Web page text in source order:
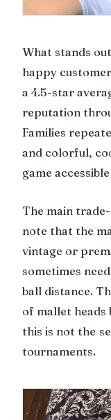
What stands
happy
a 4.5-star
reputation
Families
and colorful,
game
The main
note that the
vintage or
sometimes
ball distance.
of mallet heads
this is not the
tournaments.